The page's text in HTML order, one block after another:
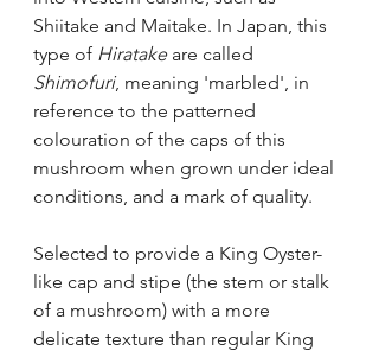
Shiitake and Maitake. In Japan, this
type of Hiratake are called
Shimofuri, meaning 'marbled', in
reference to the patterned
colouration of the caps of this
mushroom when grown under ideal
conditions, and a mark of quality.
Selected to provide a King Oyster-
like cap and stipe (the stem or stalk
of a mushroom) with a more
delicate texture than regular King